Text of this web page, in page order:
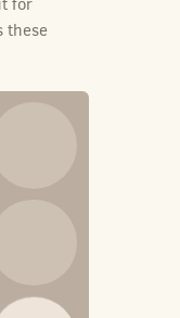
for
these